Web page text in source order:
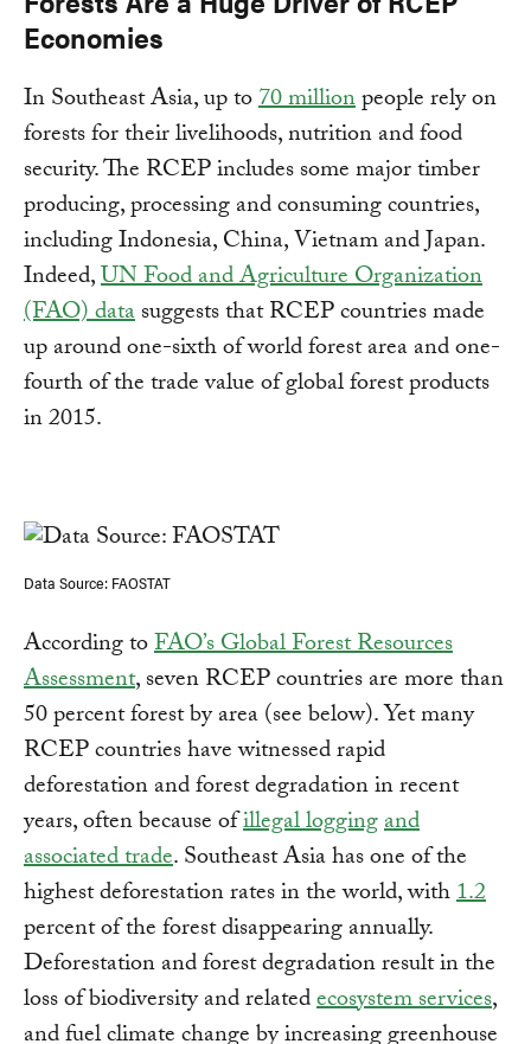
Economies
In Southeast Asia, up to70 millionpeople rely on
forests for their livelihoods, nutrition and food
security. The RCEP includes some major timber
producing, processing and consuming countries,
including Indonesia, China, Vietnam and Japan.
Indeed,UN Food and Agriculture Organization
(FAO) datasuggests that RCEP countries made
up around one-sixth of world forest area and one-
fourth of the trade value of global forest products
in 2015.
Data Source: FAOSTAT
According toFAO’s Global Forest Resources
Assessment, seven RCEP countries are more than
50 percent forest by area (see below). Yet many
RCEP countries have witnessed rapid
deforestation and forest degradation in recent
years, often because ofillegal loggingand
associated trade. Southeast Asia has one of the
highest deforestation rates in the world, with1.2
percent of the forest disappearing annually.
Deforestation and forest degradation result in the
loss of biodiversity and relatedecosystem services,